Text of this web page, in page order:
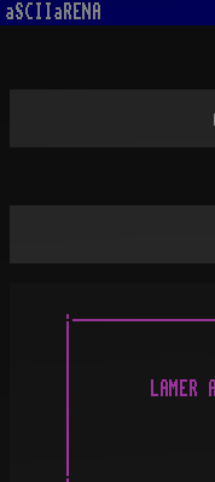
aSCIIaRENA
|        LAMER
|